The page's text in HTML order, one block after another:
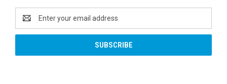
Address